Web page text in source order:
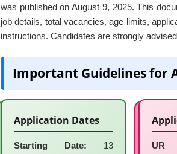
was published on August 9, 2025. This
job details, total vacancies, age limits,
instructions. Candidates are strongly
Important Guidelines for
Application Dates
Starting Date: 13
UR